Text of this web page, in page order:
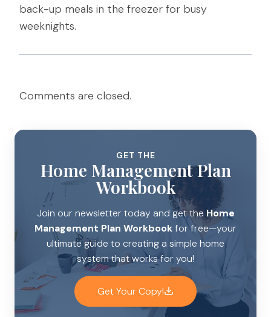
back-up meals in the freezer for busy
weeknights.
Comments are closed.
GET THE
Home Management Plan
Workbook
Join our newsletter today and get theHome
Management Plan Workbookfor free—your
ultimate guide to creating a simple home
system that works for you!
Get Your Copy!